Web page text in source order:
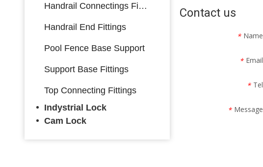
Handrail Connectings Fittings
Handrail End Fittings
Pool Fence Base Support
Support Base Fittings
Top Connecting Fittings
Indystrial Lock
Cam Lock
Contact us
* Name
* Email
* Tel
* Message